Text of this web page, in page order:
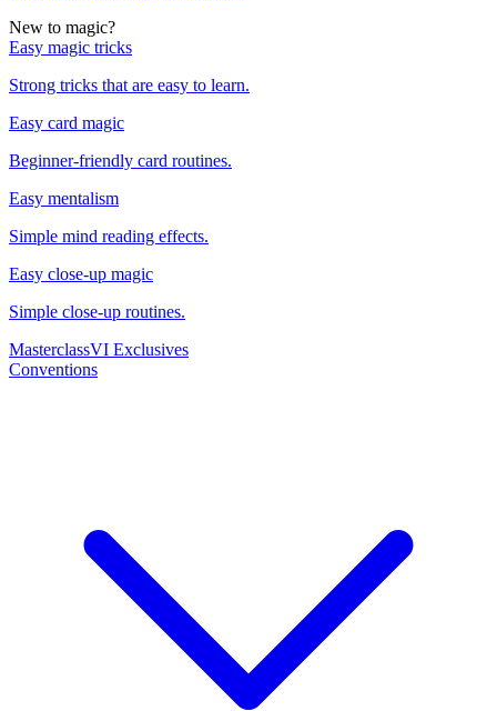
New to magic?
Easy magic tricks
Strong tricks that are easy to learn.
Easy card magic
Beginner-friendly card routines.
Easy mentalism
Simple mind reading effects.
Easy close-up magic
Simple close-up routines.
MasterclassVI Exclusives
Conventions